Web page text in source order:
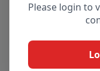
Please login to